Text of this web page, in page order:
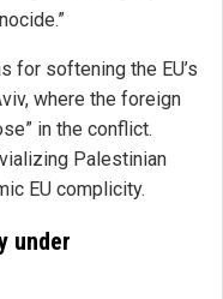
for softening the EU’s
where the foreign
in the conflict.
Palestinian
EU complicity.
under